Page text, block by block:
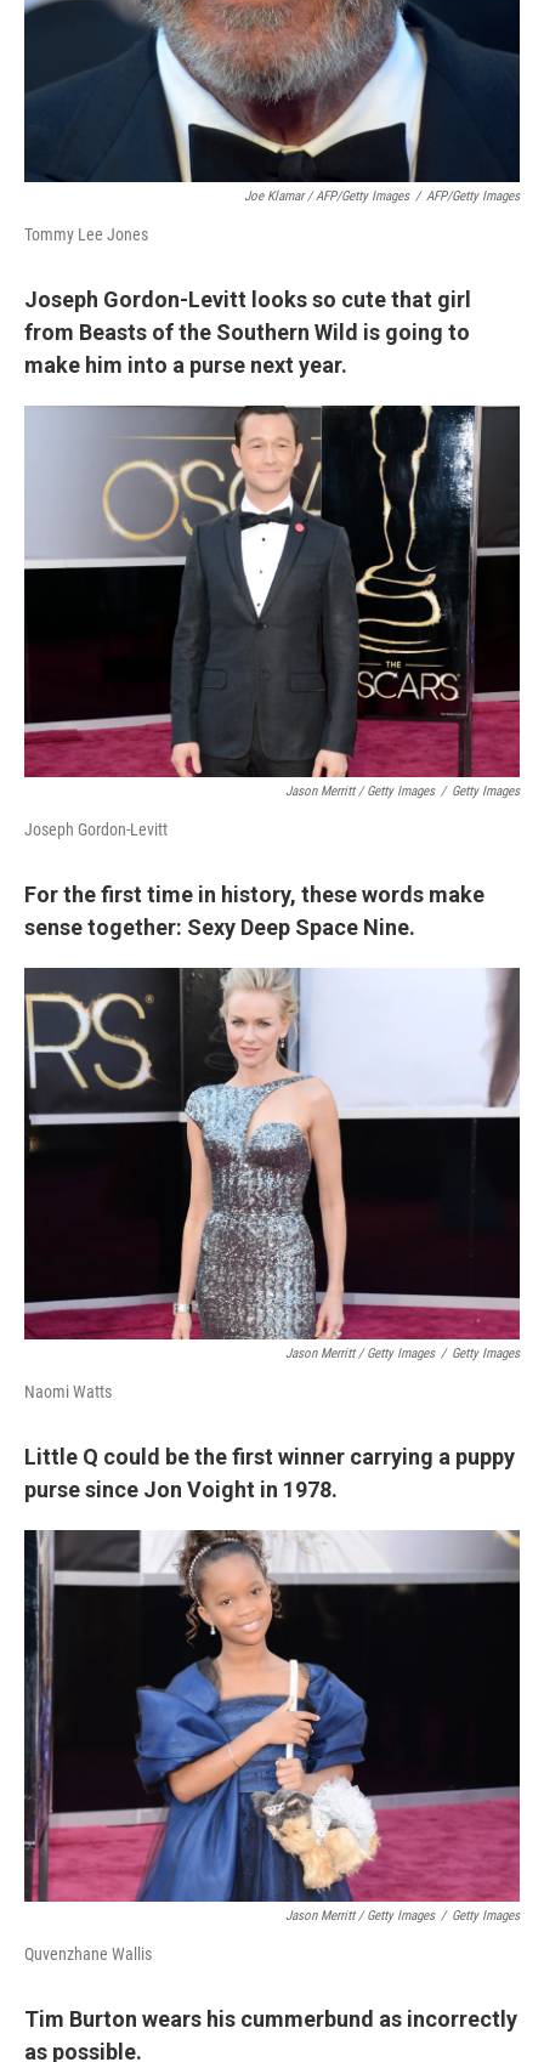
Joe Klamar / AFP/Getty Images / AFP/Getty Images
Tommy Lee Jones
Joseph Gordon-Levitt looks so cute that girl
from Beasts of the Southern Wild is going to
make him into a purse next year.
Jason Merritt / Getty Images / Getty Images
Joseph Gordon-Levitt
For the first time in history, these words make
sense together: Sexy Deep Space Nine.
Jason Merritt / Getty Images / Getty Images
Naomi Watts
Little Q could be the first winner carrying a puppy
purse since Jon Voight in 1978.
Jason Merritt / Getty Images / Getty Images
Quvenzhane Wallis
Tim Burton wears his cummerbund as incorrectly
as possible.